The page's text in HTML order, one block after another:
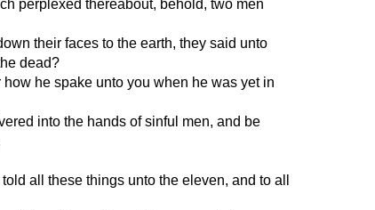
perplexed thereabout, behold, two men
their faces to the earth, they said unto
dead?
he spake unto you when he was yet in
into the hands of sinful men, and be
all these things unto the eleven, and to all